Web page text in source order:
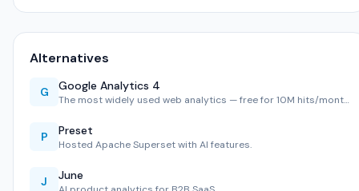
Alternatives
G Google Analytics 4
The most widely used web analytics — free for 10M hits/mont…
P Preset
Hosted Apache Superset with AI features.
J June